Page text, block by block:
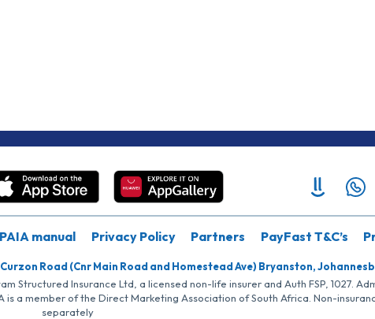
PAIA manual Privacy Policy Partners PayFast T&C’s
Road (Cnr Main Road and Homestead Ave) Bryanston,
Structured Insurance Ltd, a licensed non-life insurer and Auth FSP, 1027.
is a member of the Direct Marketing Association of South Africa. Non-
separately